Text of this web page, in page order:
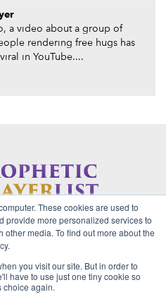
These cookies are used to
provide more personalized services to
media. To find out more about the
you visit our site. But in order to
have to use just one tiny cookie so
choice again.
a video about a group of
rendering free hugs has
in YouTube....
Privacy Policy
List. Powered byThe VGC
E. Bernard Jordan and